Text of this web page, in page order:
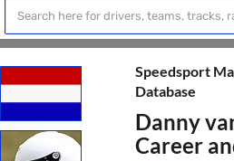
Speedsport
Database
Danny
Career